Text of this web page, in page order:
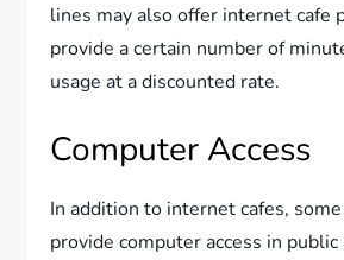
lines may also offer internet cafe
provide a certain number of
usage at a discounted rate.
Computer Access
In addition to internet cafes,
provide computer access in public